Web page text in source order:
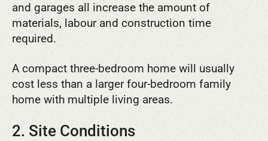
and garages all increase the amount of
materials, labour and construction time
required.
A compact three-bedroom home will usually
cost less than a larger four-bedroom family
home with multiple living areas.
2. Site Conditions